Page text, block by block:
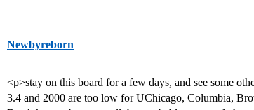
Newbyreborn
<p>stay on this board for a few days, and see some
3.4 and 2000 are too low for UChicago, Columbia,